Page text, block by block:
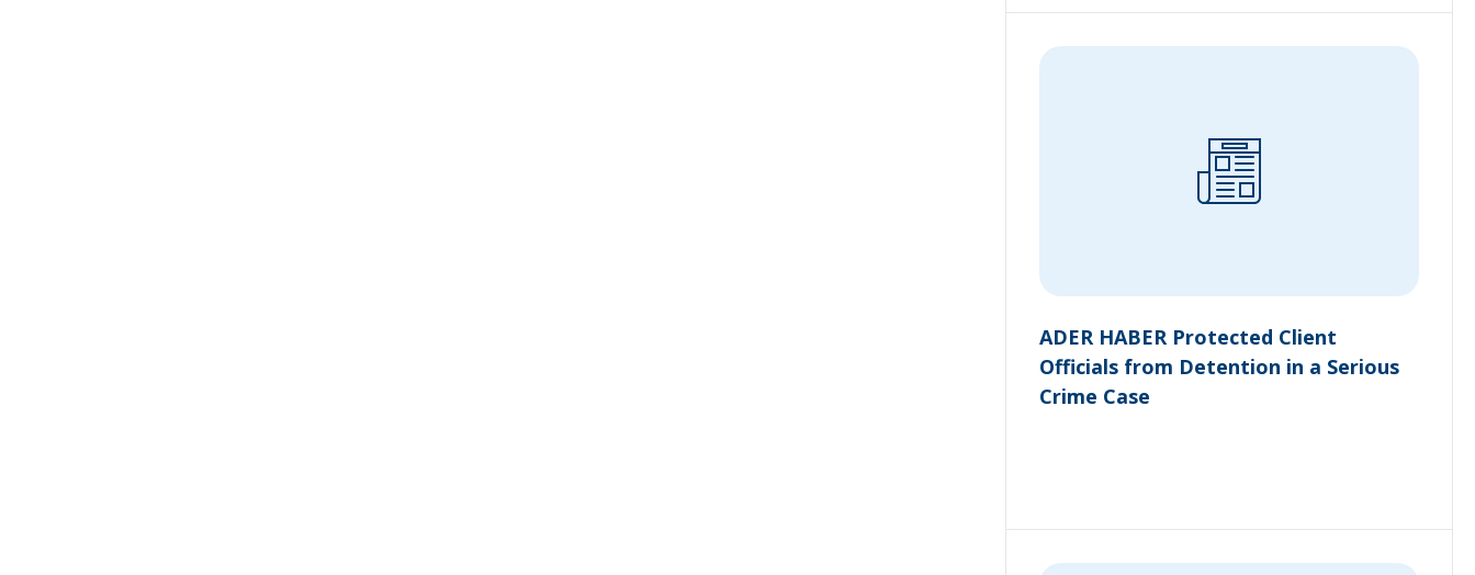
ADER HABER Protected Client
Officials from Detention in a Serious
Crime Case